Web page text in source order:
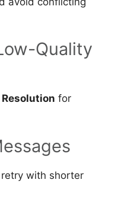
Quality
Resolution for
with shorter